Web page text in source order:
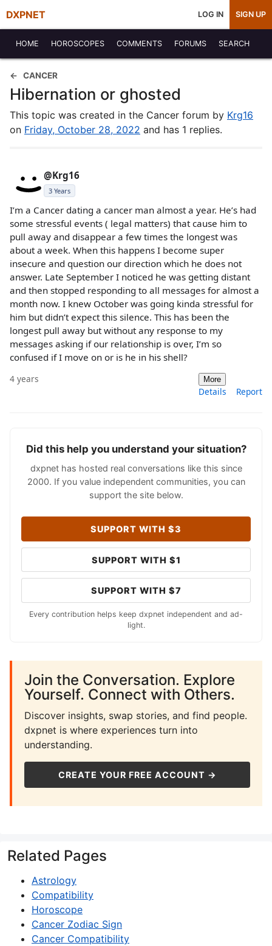
DXPNET LOG IN SIGN UP
HOME HOROSCOPES COMMENTS FORUMS SEARCH
CANCER
Hibernation or ghosted
This topic was created in the Cancer forum by Krg16
on Friday, October 28, 2022 and has 1 replies.
@Krg16
3 Years
I’m a Cancer dating a cancer man almost a year. He’s had
some stressful events ( legal matters) that cause him to
pull away and disappear a few times the longest was
about a week. When this happens I become super
insecure and question our direction which he does not
answer. Late September I noticed he was getting distant
and then stopped responding to all messages for almost a
month now. I knew October was going kinda stressful for
him but didn’t expect this silence. This has been the
longest pull away but without any response to my
messages asking if our relationship is over, I’m so
confused if I move on or is he in his shell?
4 years More
Details Report
Did this help you understand your situation?
dxpnet has hosted real conversations like this since
2000. If you value independent communities, you can
support the site below.
SUPPORT WITH $3
SUPPORT WITH $1
SUPPORT WITH $7
Every contribution helps keep dxpnet independent and ad-
light.
Join the Conversation. Explore
Yourself. Connect with Others.
Discover insights, swap stories, and find people.
dxpnet is where experiences turn into
understanding.
CREATE YOUR FREE ACCOUNT →
Related Pages
Astrology
Compatibility
Horoscope
Cancer Zodiac Sign
Cancer Compatibility